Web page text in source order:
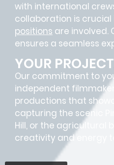
with international
collaboration is crucial
positions are involved.
ensures a seamless
YOUR
Our commitment to
independent
productions that
capturing the scenic
Hill, or the agricultural
creativity and energy